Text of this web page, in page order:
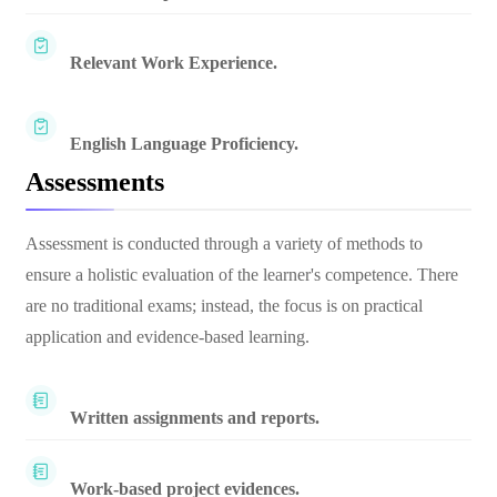
Relevant Work Experience.
English Language Proficiency.
Assessments
Assessment is conducted through a variety of methods to
ensure a holistic evaluation of the learner's competence. There
are no traditional exams; instead, the focus is on practical
application and evidence-based learning.
Written assignments and reports.
Work-based project evidences.